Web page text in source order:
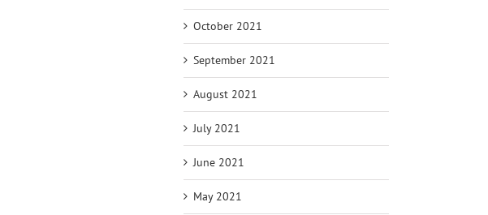
October 2021
September 2021
August 2021
July 2021
June 2021
May 2021